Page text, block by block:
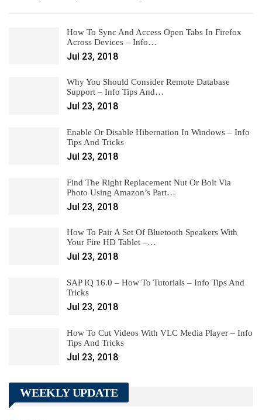
How To Sync And Access Open Tabs In Firefox
Across Devices – Info…
Jul 23, 2018
Why You Should Consider Remote Database
Support – Info Tips And…
Jul 23, 2018
Enable Or Disable Hibernation In Windows – Info
Tips And Tricks
Jul 23, 2018
Find The Right Replacement Nut Or Bolt Via
Photo Using Amazon’s Part…
Jul 23, 2018
How To Pair A Set Of Bluetooth Speakers With
Your Fire HD Tablet –…
Jul 23, 2018
SAP IQ 16.0 – How To Tutorials – Info Tips And
Tricks
Jul 23, 2018
How To Cut Videos With VLC Media Player – Info
Tips And Tricks
Jul 23, 2018
WEEKLY UPDATE